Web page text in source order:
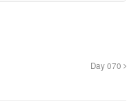
Day 070